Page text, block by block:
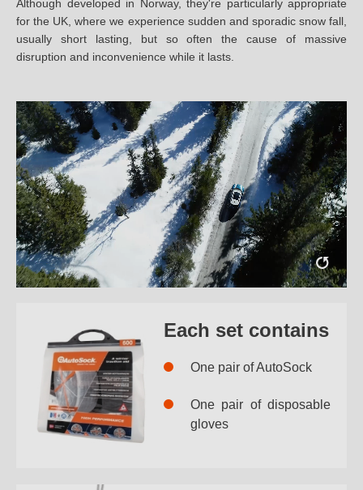
Although developed in Norway, they're particularly appropriate
for the UK, where we experience sudden and sporadic snow fall,
usually short lasting, but so often the cause of massive
disruption and inconvenience while it lasts.
Each set contains
One pair of AutoSock
One pair of disposable
gloves